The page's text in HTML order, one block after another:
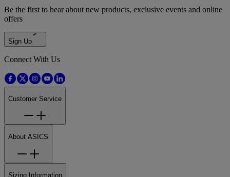
Be the first to hear about new products, exclusive events and online
offers
Sign Up
Connect With Us
Customer Service
About ASICS
Sizing Information